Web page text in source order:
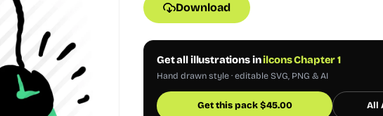
Download
Get all illustrations inilcons Chapter 1
Hand drawn style · editable SVG, PNG & AI
Get this pack$45.00 All